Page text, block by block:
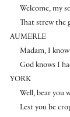
Welcome, my
That strew the
AUMERLE
Madam, I
God knows I
YORK
Well, bear you
Lest you be